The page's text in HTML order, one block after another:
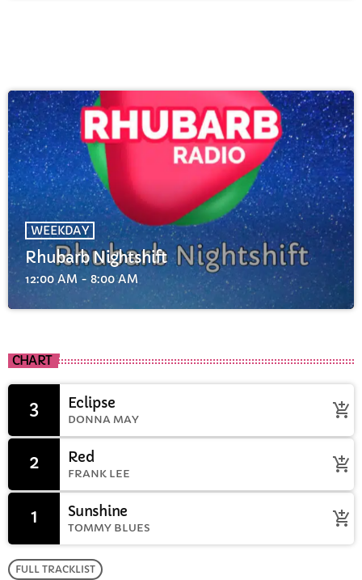
WEEKDAY
Rhubarb Nightshift
12:00 AM - 8:00 AM
CHART
1 Sunshine
TOMMY BLUES add_shopping_cart
2 Red
FRANK LEE add_shopping_cart
3 Eclipse
DONNA MAY add_shopping_cart
FULL TRACKLIST